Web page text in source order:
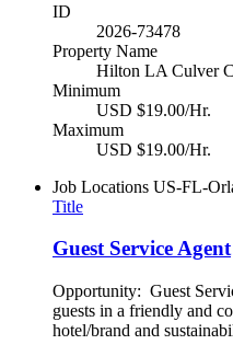
ID
2026-73478
Property Name
Hilton LA Culver
Minimum
USD $19.00/Hr.
Maximum
USD $19.00/Hr.
Job Locations US-FL-
Title
Guest Service Agent
Opportunity: Guest
guests in a friendly and
hotel/brand and